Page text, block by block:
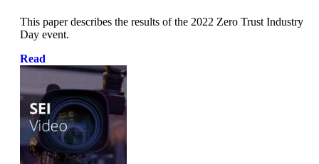
This paper describes the results of the 2022 Zero Trust Industry
Day event.
Read